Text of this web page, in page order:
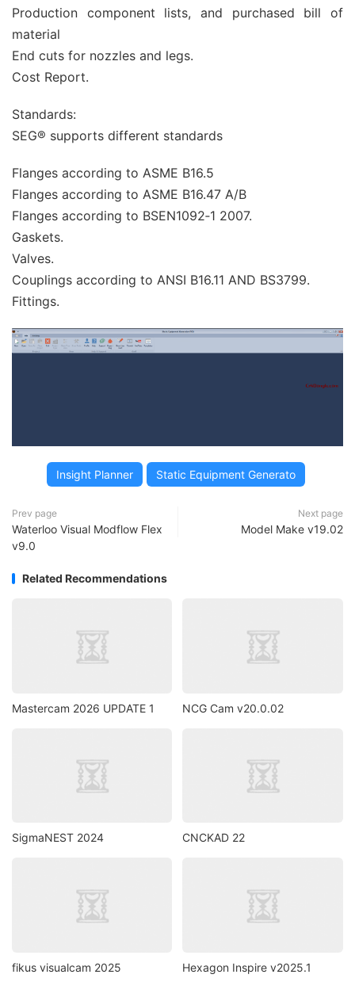
Production component lists, and purchased bill of
material
End cuts for nozzles and legs.
Cost Report.
Standards:
SEG® supports different standards
Flanges according to ASME B16.5
Flanges according to ASME B16.47 A/B
Flanges according to BSEN1092‐1 2007.
Gaskets.
Valves.
Couplings according to ANSI B16.11 AND BS3799.
Fittings.
Insight Planner Static Equipment Generato
Prev page
Waterloo Visual Modflow Flex
v9.0
Next page
Model Make v19.02
Related Recommendations
Mastercam 2026 UPDATE 1 NCG Cam v20.0.02
SigmaNEST 2024 CNCKAD 22
fikus visualcam 2025 Hexagon Inspire v2025.1